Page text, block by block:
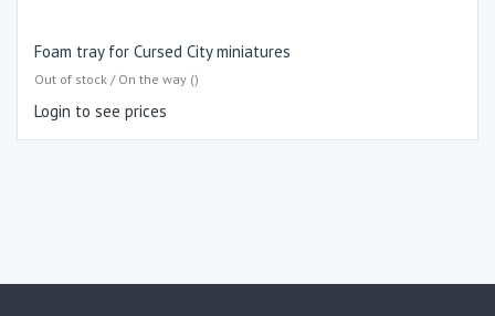
Foam tray for Cursed City miniatures
Out of stock / On the way ()
Login to see prices